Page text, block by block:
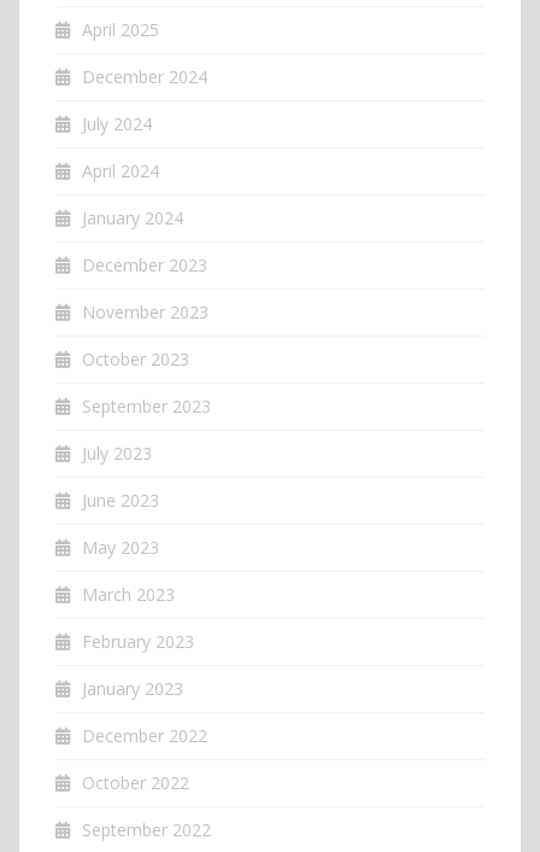
April 2025
December 2024
July 2024
April 2024
January 2024
December 2023
November 2023
October 2023
September 2023
July 2023
June 2023
May 2023
March 2023
February 2023
January 2023
December 2022
October 2022
September 2022